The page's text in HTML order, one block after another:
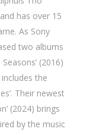
has over 15
As Sony
two albums
(2016)
includes the
Their newest
(2024) brings
by the music